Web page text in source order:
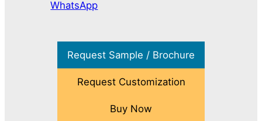
WhatsApp
Request Sample / Brochure
Request Customization
Buy Now